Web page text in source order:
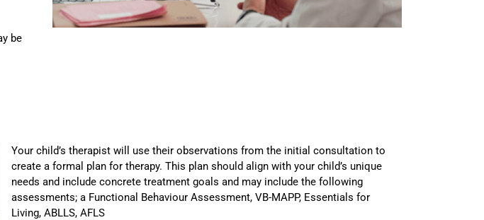
be
Your child’s therapist will use their observations from the initial consultation to
create a formal plan for therapy. This plan should align with your child’s unique
needs and include concrete treatment goals and may include the following
assessments; a Functional Behaviour Assessment, VB-MAPP, Essentials for
Living, ABLLS, AFLS